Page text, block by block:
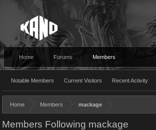
Home Forums Members
Notable Members Current Visitors Recent Activity
Home Members mackage
Members Following mackage